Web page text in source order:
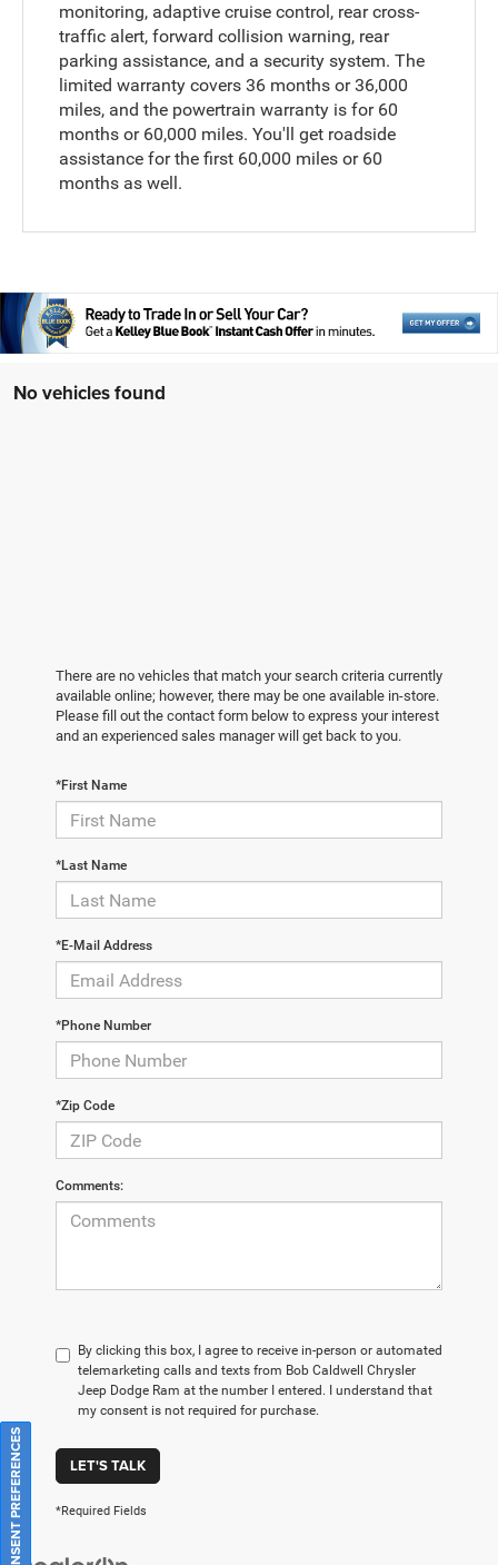
monitoring, adaptive cruise control, rear cross-
traffic alert, forward collision warning, rear
parking assistance, and a security system. The
limited warranty covers 36 months or 36,000
miles, and the powertrain warranty is for 60
months or 60,000 miles. You'll get roadside
assistance for the first 60,000 miles or 60
months as well.
No vehicles found
There are no vehicles that match your search criteria currently
available online; however, there may be one available in-store.
Please fill out the contact form below to express your interest
and an experienced sales manager will get back to you.
*First Name
*Last Name
*E-Mail Address
*Phone Number
*Zip Code
Comments:
By clicking this box, I agree to receive in-person or automated
telemarketing calls and texts from Bob Caldwell Chrysler
Jeep Dodge Ram at the number I entered. I understand that
my consent is not required for purchase.
LET'S TALK
*Required Fields
CONSENT PREFERENCES